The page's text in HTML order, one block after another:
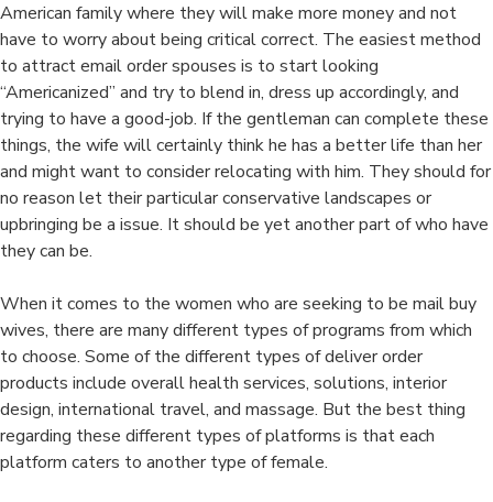
American family where they will make more money and not
have to worry about being critical correct. The easiest method
to attract email order spouses is to start looking
“Americanized” and try to blend in, dress up accordingly, and
trying to have a good-job. If the gentleman can complete these
things, the wife will certainly think he has a better life than her
and might want to consider relocating with him. They should for
no reason let their particular conservative landscapes or
upbringing be a issue. It should be yet another part of who have
they can be.
When it comes to the women who are seeking to be mail buy
wives, there are many different types of programs from which
to choose. Some of the different types of deliver order
products include overall health services, solutions, interior
design, international travel, and massage. But the best thing
regarding these different types of platforms is that each
platform caters to another type of female.